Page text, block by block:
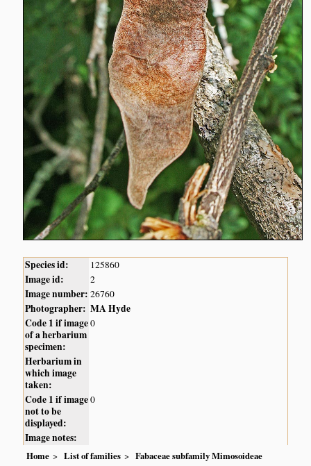
Species id: 125860
Image id: 2
Image number: 26760
Photographer: MA Hyde
Code 1 if image
of a herbarium
specimen:
0
Herbarium in
which image
taken:
Code 1 if image
not to be
displayed:
0
Image notes:
Home List of families
Fabaceae subfamily Mimosoideae